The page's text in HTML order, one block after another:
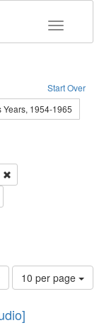
Toggle
Start Over
Years, 1954-1965
Blackside, Inc.
Work: Audio
Number
of
to
10 per page